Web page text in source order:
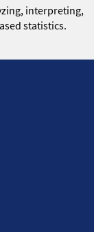
interpreting,
statistics.